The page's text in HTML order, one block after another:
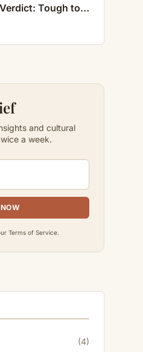
Tough to
and cultural
a week.
Terms of Service.
(4)